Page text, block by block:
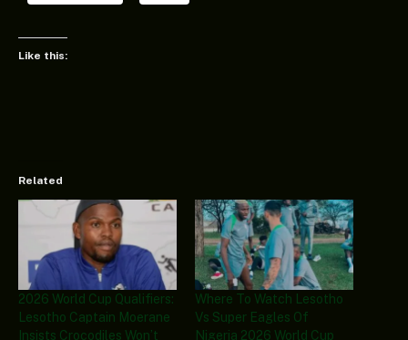
Like this:
Related
2026 World Cup Qualifiers:
Lesotho Captain Moerane
Insists Crocodiles Won’t
Where To Watch Lesotho
Vs Super Eagles Of
Nigeria 2026 World Cup